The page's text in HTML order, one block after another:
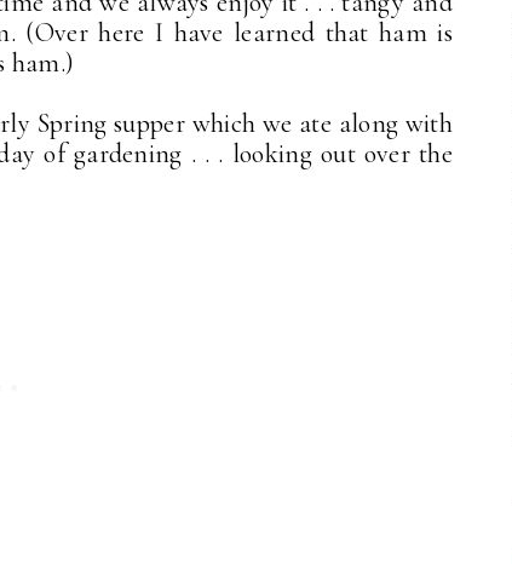
(Over here I have learned that ham is
ham.)
Spring supper which we ate along with
of gardening . . . looking out over the